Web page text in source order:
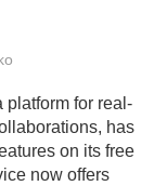
platform for real-
has
on its free
now offers